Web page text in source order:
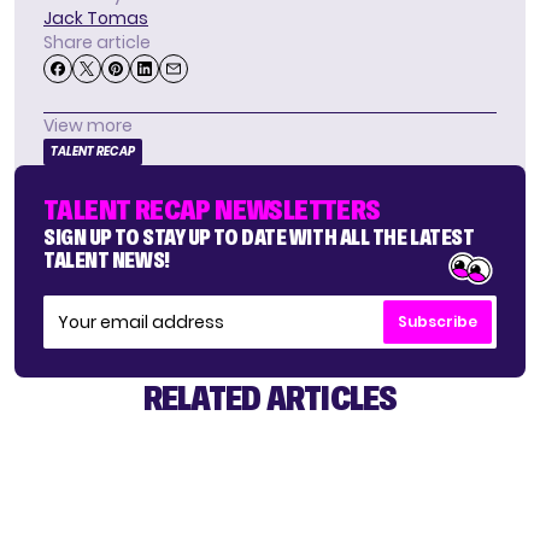
Jack Tomas
Share article
View more
TALENT RECAP
TALENT RECAP NEWSLETTERS
SIGN UP TO STAY UP TO DATE WITH ALL THE LATEST
TALENT NEWS!
Subscribe
RELATED ARTICLES